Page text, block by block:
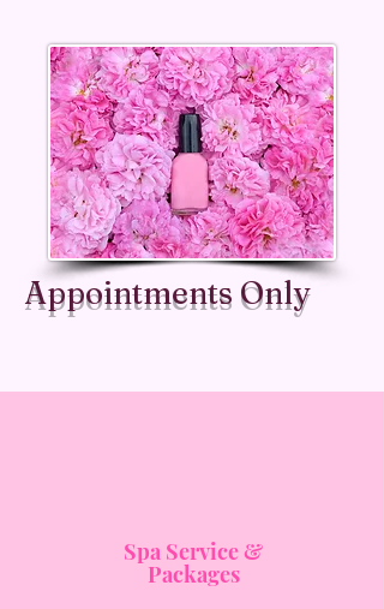
Appointments Only
Spa Service &
Packages